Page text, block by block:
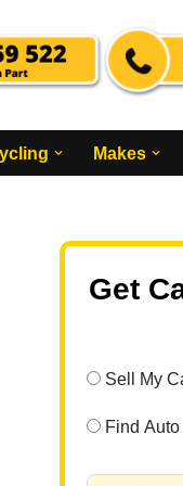
Makes
Get
Sell My
Find